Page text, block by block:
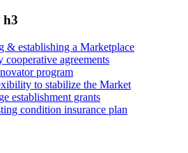
h3
& establishing a Marketplace
cooperative agreements
program
to stabilize the Market
establishment grants
condition insurance plan